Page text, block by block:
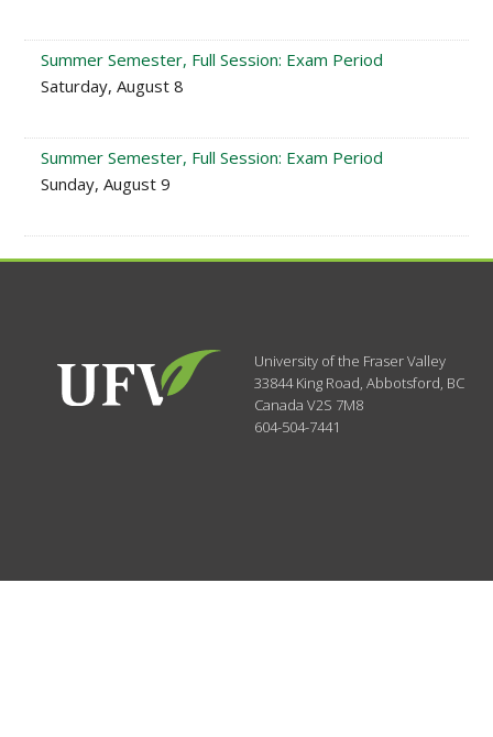
Summer Semester, Full Session: Exam Period
Saturday, August 8
Summer Semester, Full Session: Exam Period
Sunday, August 9
University of the Fraser Valley
33844 King Road,Abbotsford, BC
CanadaV2S 7M8
604-504-7441